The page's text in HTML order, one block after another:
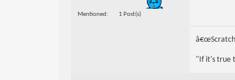
Mentioned 1 Post(s)
â€œScratch
"If it's true